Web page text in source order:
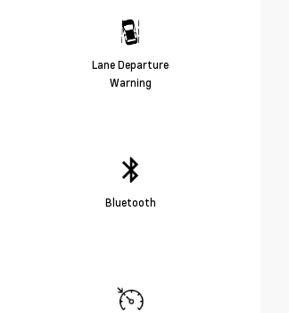
Lane Departure
Warning
Bluetooth